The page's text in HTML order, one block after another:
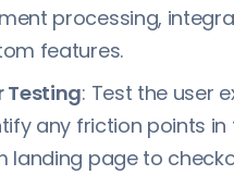
processing,
features.
Testing: Test the user
any friction points in
landing page to